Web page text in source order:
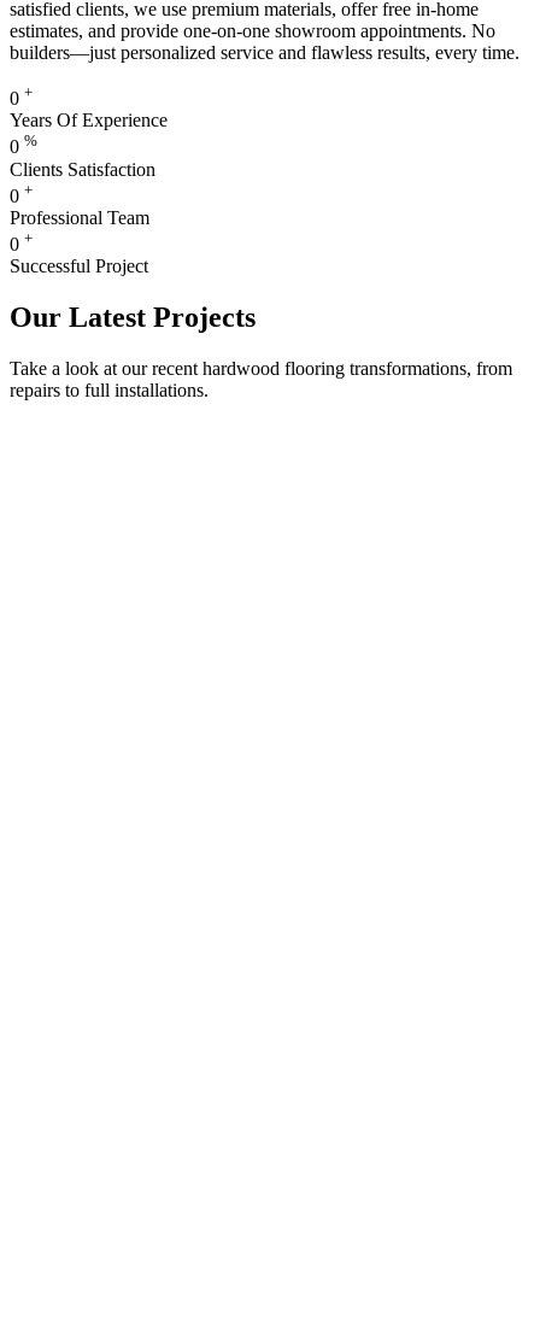
satisfied clients, we use premium materials, offer free in-home
estimates, and provide one-on-one showroom appointments. No
builders—just personalized service and flawless results, every time.
0 +
Years Of Experience
0 %
Clients Satisfaction
0 +
Professional Team
0 +
Successful Project
Our Latest Projects
Take a look at our recent hardwood flooring transformations, from
repairs to full installations.